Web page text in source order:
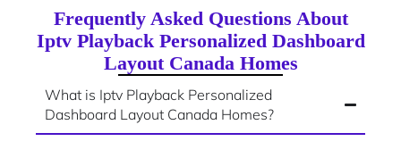
Frequently Asked Questions About
Iptv Playback Personalized Dashboard
Layout Canada Homes
What is Iptv Playback Personalized
Dashboard Layout Canada Homes?